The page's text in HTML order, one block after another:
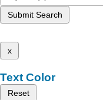
Submit Search
x
Text Color
Reset